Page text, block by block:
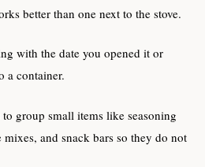
better than one next to the stove.
with the date you opened it or
a container.
group small items like seasoning
mixes, and snack bars so they do not